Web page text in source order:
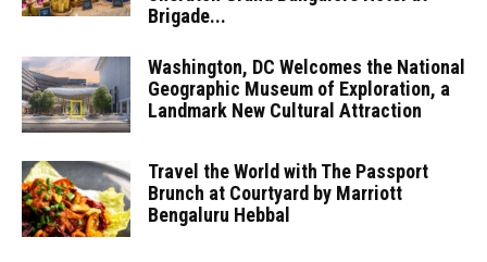
Brigade...
Washington, DC Welcomes the National
Geographic Museum of Exploration, a
Landmark New Cultural Attraction
Travel the World with The Passport
Brunch at Courtyard by Marriott
Bengaluru Hebbal